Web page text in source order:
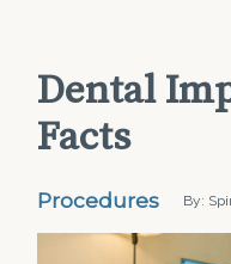
Dental
Facts
Procedures By: